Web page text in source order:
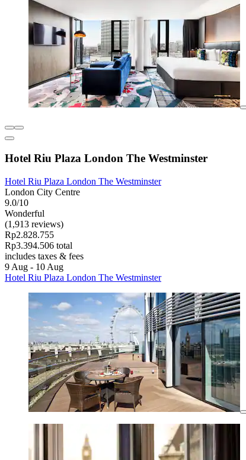
Hotel Riu Plaza London The Westminster
Hotel Riu Plaza London The Westminster
London City Centre
9.0/10
Wonderful
(1,913 reviews)
Rp2.828.755
Rp3.394.506 total
includes taxes & fees
9 Aug - 10 Aug
Hotel Riu Plaza London The Westminster